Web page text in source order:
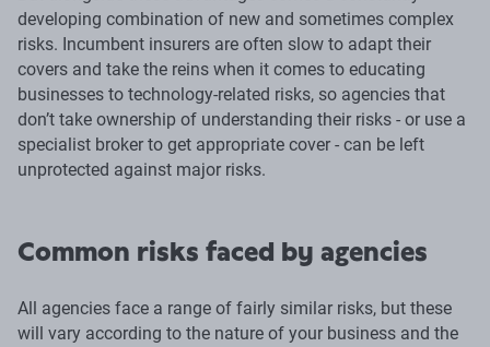
developing combination of new and sometimes complex
risks. Incumbent insurers are often slow to adapt their
covers and take the reins when it comes to educating
businesses to technology-related risks, so agencies that
don’t take ownership of understanding their risks - or use a
specialist broker to get appropriate cover - can be left
unprotected against major risks.
Common risks faced by agencies
All agencies face a range of fairly similar risks, but these
will vary according to the nature of your business and the